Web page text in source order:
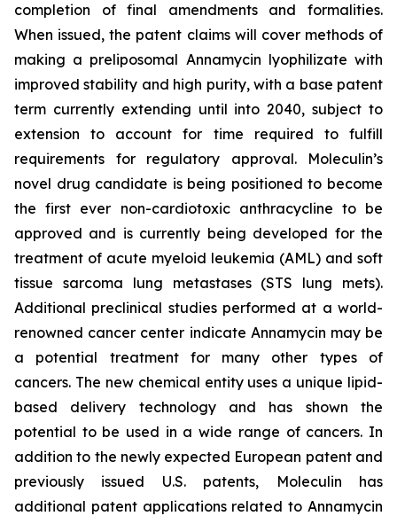
completion of final amendments and formalities.
When issued, the patent claims will cover methods of
making a preliposomal Annamycin lyophilizate with
improved stability and high purity, with a base patent
term currently extending until into 2040, subject to
extension to account for time required to fulfill
requirements for regulatory approval. Moleculin’s
novel drug candidate is being positioned to become
the first ever non-cardiotoxic anthracycline to be
approved and is currently being developed for the
treatment of acute myeloid leukemia (AML) and soft
tissue sarcoma lung metastases (STS lung mets).
Additional preclinical studies performed at a world-
renowned cancer center indicate Annamycin may be
a potential treatment for many other types of
cancers. The new chemical entity uses a unique lipid-
based delivery technology and has shown the
potential to be used in a wide range of cancers. In
addition to the newly expected European patent and
previously issued U.S. patents, Moleculin has
additional patent applications related to Annamycin